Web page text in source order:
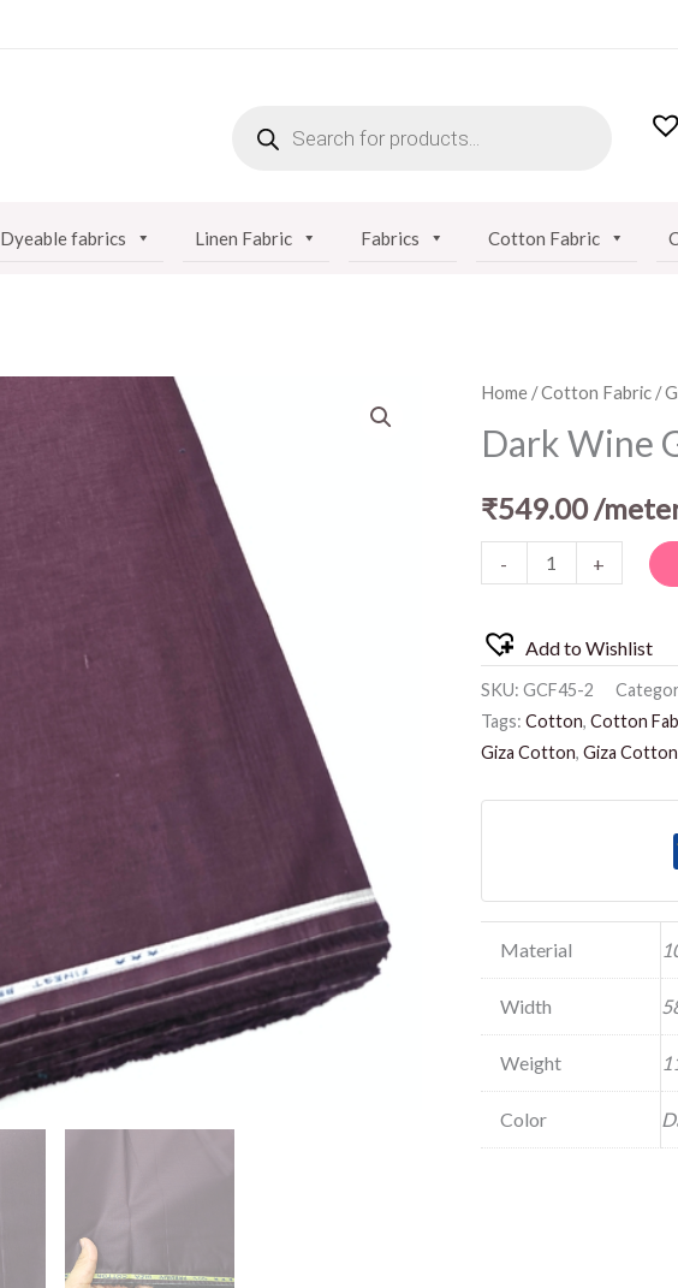
Dyeable fabrics Linen Fabric Fabrics Cotton Fabric
Home/Cotton Fabric/
Dark Wine
₹549.00/
-
Dark
Wine
Giza
Cotton
quantity
+
Add to Wishlist
SKU: GCF45-2
Tags: Cotton, Cotton
Giza Cotton, Giza
Material
Width
Weight
Color